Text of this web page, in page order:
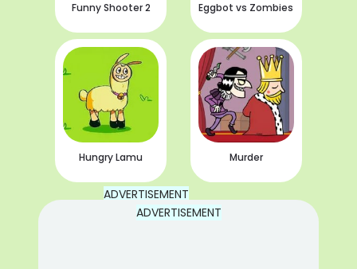
Funny Shooter 2 Eggbot vs Zombies
Hungry Lamu Murder
ADVERTISEMENT
ADVERTISEMENT